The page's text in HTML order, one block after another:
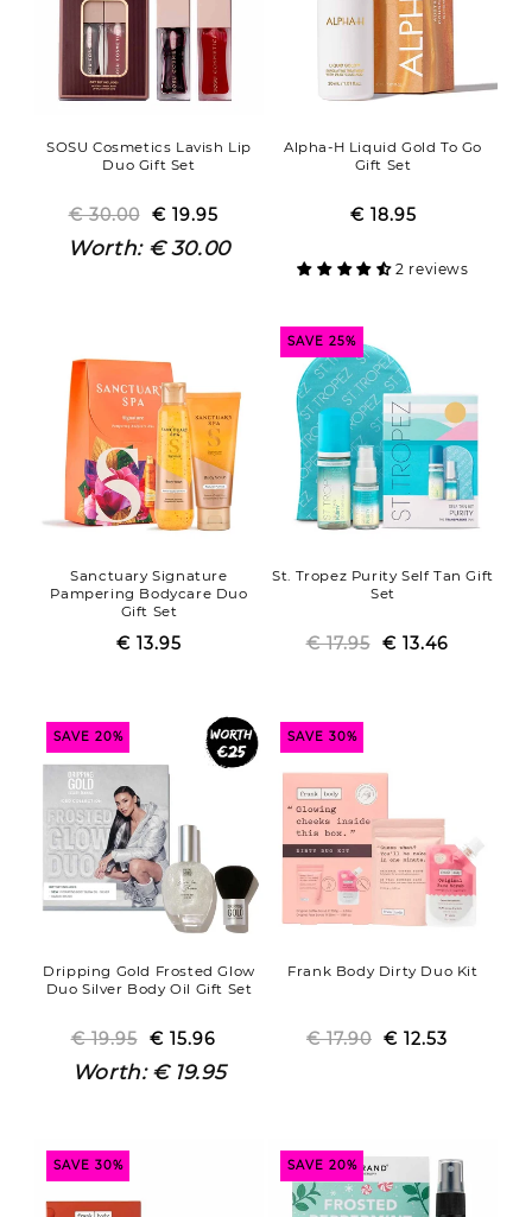
SOSU Cosmetics Lavish Lip
Duo Gift Set
Regular
price
€ 30.00 Sale
price
€ 19.95
Worth: € 30.00
Alpha-H Liquid Gold To Go
Gift Set
Regular
Sale
€ 18.95
2 reviews
Sanctuary Signature
Pampering Bodycare Duo
Gift Set
Regular
Sale
€ 13.95
SAVE 25%
St. Tropez Purity Self Tan Gift
Set
Regular
€ 17.95 Sale
€ 13.46
SAVE 20%
Dripping Gold Frosted Glow
Duo Silver Body Oil Gift Set
Regular
price
€ 19.95 Sale
price
€ 15.96
Worth: € 19.95
SAVE 30%
Frank Body Dirty Duo Kit
Regular
€ 17.90 Sale
€ 12.53
SAVE 30% SAVE 20%